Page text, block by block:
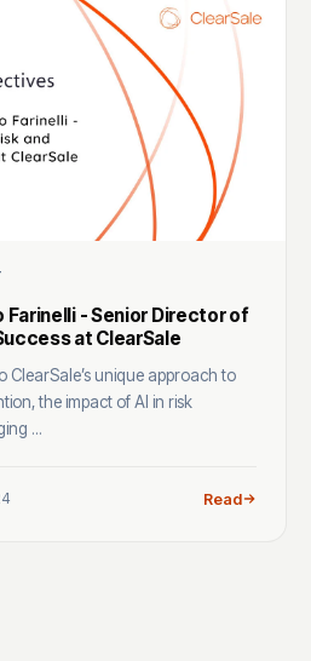
Farinelli - Senior Director of
at ClearSale
ClearSale’s unique approach to
the impact of AI in risk
...
Read